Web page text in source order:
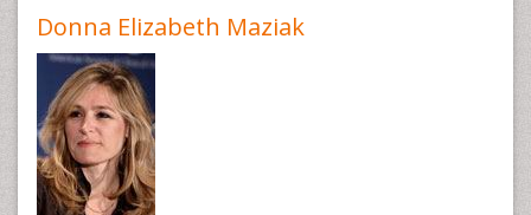
Donna Elizabeth Maziak